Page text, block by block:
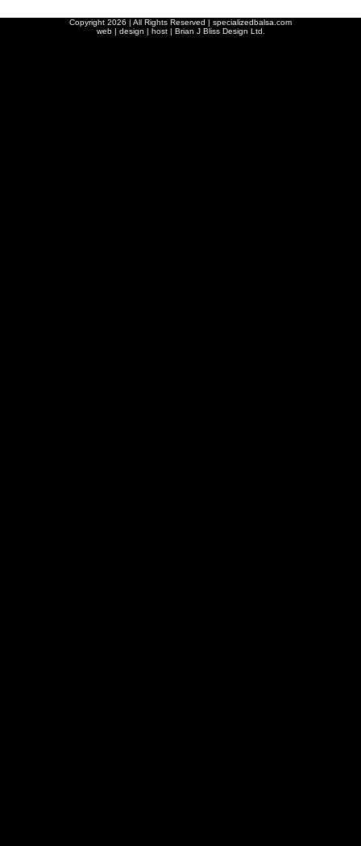
Copyright 2026 | All Rights Reserved | specializedbalsa.com
web | design | host | Brian J Bliss Design Ltd.